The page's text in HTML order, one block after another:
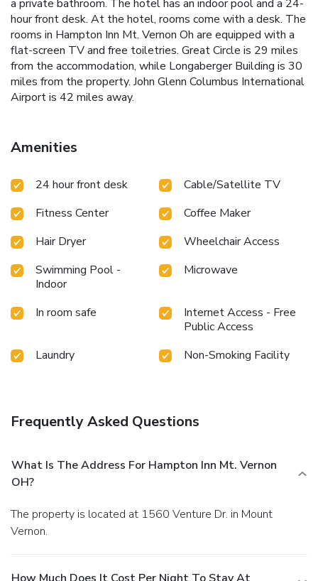
a private bathroom. The hotel has an indoor pool and a 24-
hour front desk. At the hotel, rooms come with a desk. The
rooms in Hampton Inn Mt. Vernon Oh are equipped with a
flat-screen TV and free toiletries. Great Circle is 29 miles
from the accommodation, while Longaberger Building is 30
miles from the property. John Glenn Columbus International
Airport is 42 miles away.
Amenities
24 hour front desk
Cable/Satellite TV
Fitness Center
Coffee Maker
Hair Dryer
Wheelchair Access
Swimming Pool -
Indoor
Microwave
In room safe
Internet Access - Free
Public Access
Laundry
Non-Smoking Facility
Frequently Asked Questions
What Is The Address For Hampton Inn Mt. Vernon
OH?
The property is located at 1560 Venture Dr. in Mount
Vernon.